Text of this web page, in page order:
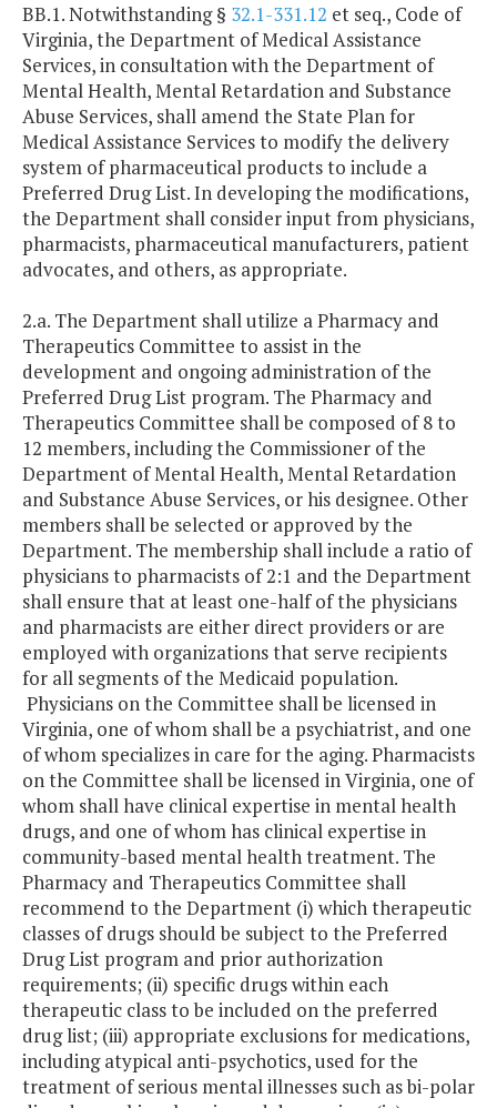
BB.1. Notwithstanding § 32.1-331.12 et seq., Code of
Virginia, the Department of Medical Assistance
Services, in consultation with the Department of
Mental Health, Mental Retardation and Substance
Abuse Services, shall amend the State Plan for
Medical Assistance Services to modify the delivery
system of pharmaceutical products to include a
Preferred Drug List. In developing the modifications,
the Department shall consider input from physicians,
pharmacists, pharmaceutical manufacturers, patient
advocates, and others, as appropriate.
2.a. The Department shall utilize a Pharmacy and
Therapeutics Committee to assist in the
development and ongoing administration of the
Preferred Drug List program. The Pharmacy and
Therapeutics Committee shall be composed of 8 to
12 members, including the Commissioner of the
Department of Mental Health, Mental Retardation
and Substance Abuse Services, or his designee. Other
members shall be selected or approved by the
Department. The membership shall include a ratio of
physicians to pharmacists of 2:1 and the Department
shall ensure that at least one-half of the physicians
and pharmacists are either direct providers or are
employed with organizations that serve recipients
for all segments of the Medicaid population.
Physicians on the Committee shall be licensed in
Virginia, one of whom shall be a psychiatrist, and one
of whom specializes in care for the aging. Pharmacists
on the Committee shall be licensed in Virginia, one of
whom shall have clinical expertise in mental health
drugs, and one of whom has clinical expertise in
community-based mental health treatment. The
Pharmacy and Therapeutics Committee shall
recommend to the Department (i) which therapeutic
classes of drugs should be subject to the Preferred
Drug List program and prior authorization
requirements; (ii) specific drugs within each
therapeutic class to be included on the preferred
drug list; (iii) appropriate exclusions for medications,
including atypical anti-psychotics, used for the
treatment of serious mental illnesses such as bi-polar